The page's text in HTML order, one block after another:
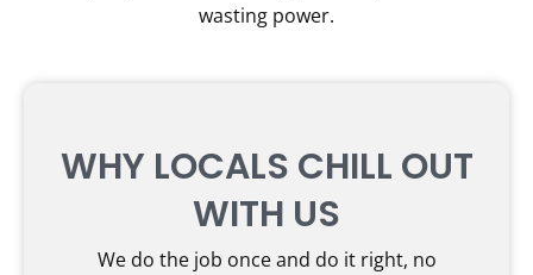
wasting power.
WHY LOCALS CHILL OUT
WITH US
We do the job once and do it right, no